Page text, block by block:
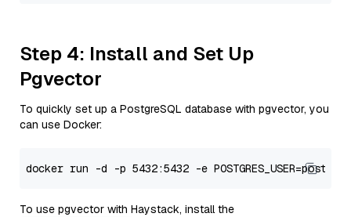
Step 4: Install and Set Up
Pgvector
To quickly set up a PostgreSQL database with pgvector, you
can use Docker:
To use pgvector with Haystack, install the